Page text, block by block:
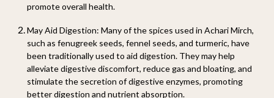
promote overall health.
May Aid Digestion: Many of the spices used in Achari Mirch,
such as fenugreek seeds, fennel seeds, and turmeric, have
been traditionally used to aid digestion. They may help
alleviate digestive discomfort, reduce gas and bloating, and
stimulate the secretion of digestive enzymes, promoting
better digestion and nutrient absorption.